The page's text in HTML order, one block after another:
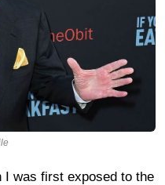
I was first exposed to the